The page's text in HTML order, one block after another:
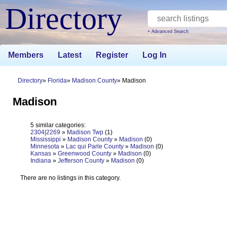
Directory + Advanced Search
Members Latest Register Log In
Directory Florida Madison County Madison
Madison
5 similar categories:
2304|2269 » Madison Twp (1)
Mississippi » Madison County » Madison (0)
Minnesota » Lac qui Parle County » Madison (0)
Kansas » Greenwood County » Madison (0)
Indiana » Jefferson County » Madison (0)
There are no listings in this category.